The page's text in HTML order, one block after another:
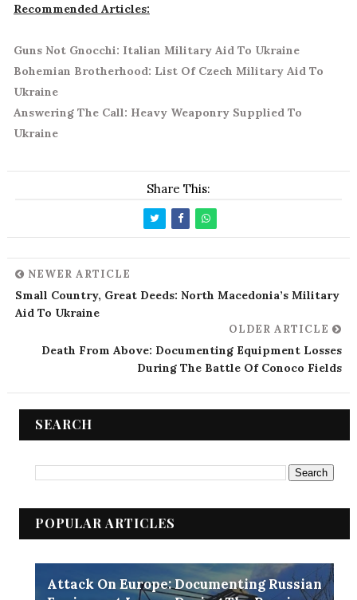
Recommended Articles:
Guns Not Gnocchi: Italian Military Aid To Ukraine
Bohemian Brotherhood: List Of Czech Military Aid To
Ukraine
Answering The Call: Heavy Weaponry Supplied To
Ukraine
Share This:
NEWER ARTICLE
Small Country, Great Deeds: North Macedonia’s Military
Aid To Ukraine
OLDER ARTICLE
Death From Above: Documenting Equipment Losses
During The Battle Of Conoco Fields
SEARCH
POPULAR ARTICLES
Attack On Europe: Documenting Russian